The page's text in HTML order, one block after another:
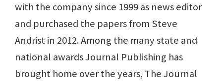
with the company since 1999 as news editor
and purchased the papers from Steve
Andrist in 2012. Among the many state and
national awards Journal Publishing has
brought home over the years, The Journal